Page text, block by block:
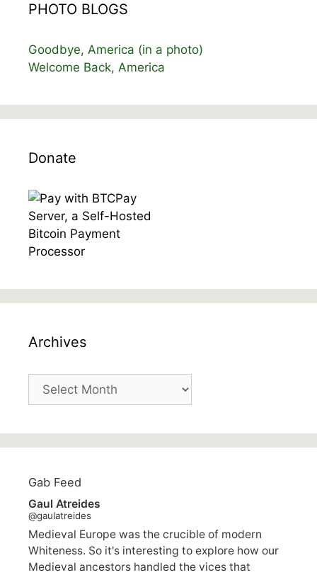
PHOTO BLOGS
Goodbye, America (in a photo)
Welcome Back, America
Donate
Archives
Archives
Gab Feed
Gaul Atreides
@gaulatreides
Medieval Europe was the crucible of modern
Whiteness. So it's interesting to explore how our
Medieval ancestors handled the vices that